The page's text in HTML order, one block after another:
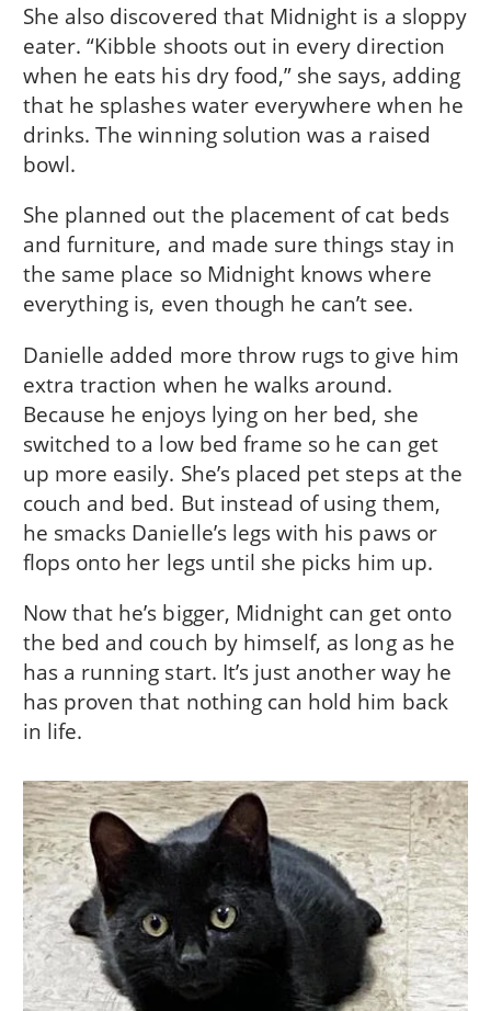
She also discovered that Midnight is a sloppy
eater. “Kibble shoots out in every direction
when he eats his dry food,” she says, adding
that he splashes water everywhere when he
drinks. The winning solution was a raised
bowl.
She planned out the placement of cat beds
and furniture, and made sure things stay in
the same place so Midnight knows where
everything is, even though he can’t see.
Danielle added more throw rugs to give him
extra traction when he walks around.
Because he enjoys lying on her bed, she
switched to a low bed frame so he can get
up more easily. She’s placed pet steps at the
couch and bed. But instead of using them,
he smacks Danielle’s legs with his paws or
flops onto her legs until she picks him up.
Now that he’s bigger, Midnight can get onto
the bed and couch by himself, as long as he
has a running start. It’s just another way he
has proven that nothing can hold him back
in life.